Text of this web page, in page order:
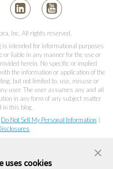
Inc. All rights reserved.
intended for informational purposes
or liable in any manner for the use or
herein. No specific or implied
the information or application of the
but not limited to, use, misuse or
user. The user assumes any and all
in any form of any subject matter
in this blog.
Do Not Sell My Personal Information
uses cookies